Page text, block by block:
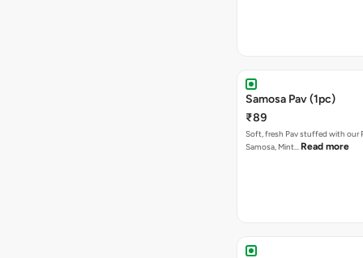
Samosa Pav (1pc)
₹89
Soft, fresh Pav stuffed with our
Samosa, Mint… Read more